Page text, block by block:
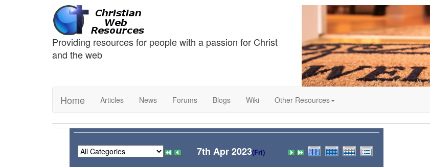
Providing resources for people with a passion for Christ
and the web
Home Articles News Forums Blogs Wiki Other Resources
7th Apr 2023(Fri)